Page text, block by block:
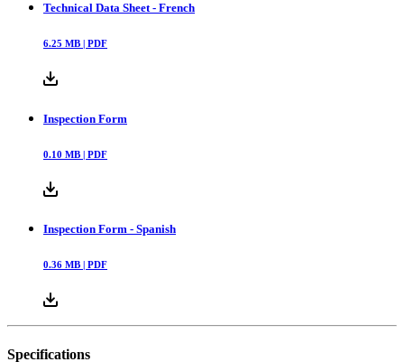
Technical Data Sheet - French
6.25 MB | PDF
Inspection Form
0.10 MB | PDF
Inspection Form - Spanish
0.36 MB | PDF
Specifications